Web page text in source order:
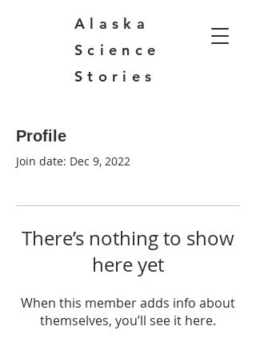
Alaska
Science
Stories
Profile
Join date: Dec 9, 2022
There’s nothing to show
here yet
When this member adds info about
themselves, you’ll see it here.